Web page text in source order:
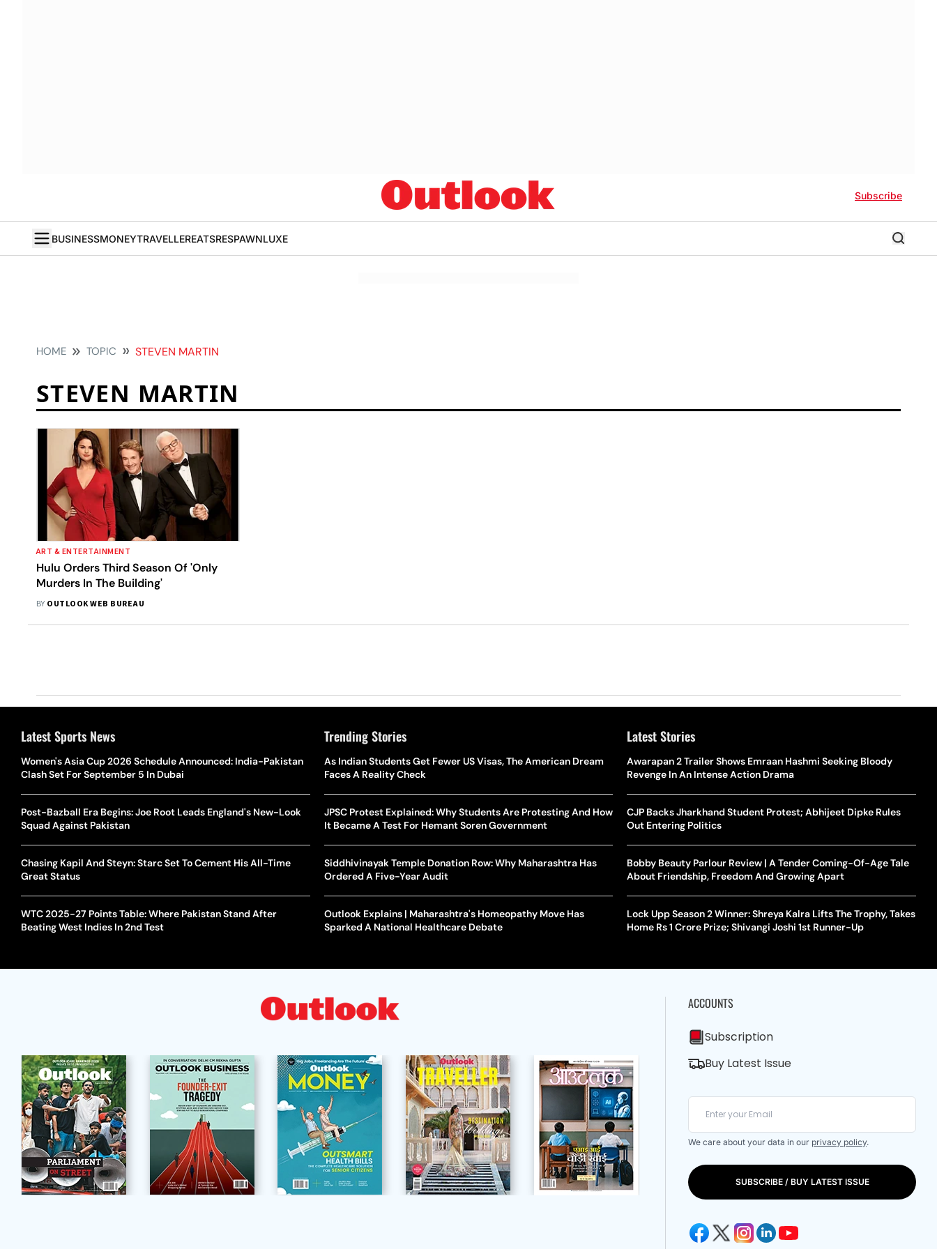
Subscribe
BUSINESSMONEYTRAVELLEREATSRESPAWNLUXE
HOME TOPIC STEVEN MARTIN
STEVEN MARTIN
ART & ENTERTAINMENT
Hulu Orders Third Season Of 'Only
Murders In The Building'
BY OUTLOOK WEB BUREAU
Latest Sports News
Women's Asia Cup 2026 Schedule Announced: India-Pakistan
Clash Set For September 5 In Dubai
Post-Bazball Era Begins: Joe Root Leads England's New-Look
Squad Against Pakistan
Chasing Kapil And Steyn: Starc Set To Cement His All-Time
Great Status
WTC 2025-27 Points Table: Where Pakistan Stand After
Beating West Indies In 2nd Test
Trending Stories
As Indian Students Get Fewer US Visas, The American Dream
Faces A Reality Check
JPSC Protest Explained: Why Students Are Protesting And How
It Became A Test For Hemant Soren Government
Siddhivinayak Temple Donation Row: Why Maharashtra Has
Ordered A Five-Year Audit
Outlook Explains | Maharashtra's Homeopathy Move Has
Sparked A National Healthcare Debate
Latest Stories
Awarapan 2 Trailer Shows Emraan Hashmi Seeking Bloody
Revenge In An Intense Action Drama
CJP Backs Jharkhand Student Protest; Abhijeet Dipke Rules
Out Entering Politics
Bobby Beauty Parlour Review | A Tender Coming-Of-Age Tale
About Friendship, Freedom And Growing Apart
Lock Upp Season 2 Winner: Shreya Kalra Lifts The Trophy, Takes
Home Rs 1 Crore Prize; Shivangi Joshi 1st Runner-Up
ACCOUNTS
Subscription
Buy Latest Issue
We care about your data in our privacy policy.
SUBSCRIBE / BUY LATEST ISSUE